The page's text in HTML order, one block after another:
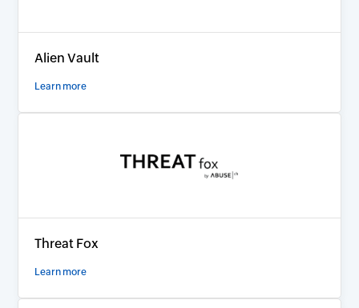
Alien Vault
Learn more
Threat Fox
Learn more